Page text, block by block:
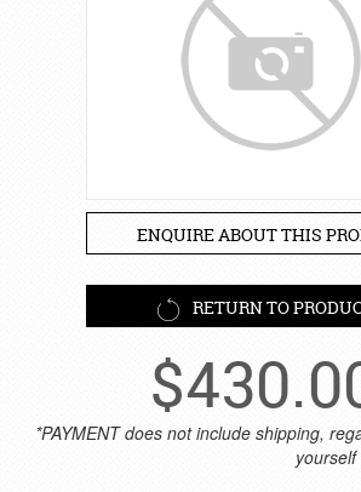
ENQUIRE ABOUT THIS
RETURN TO
$
*PAYMENT does not include shipping,